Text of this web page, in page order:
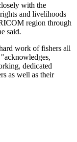
with the
and livelihoods
region through
said.
work of fishers all
dedicated
as well as their